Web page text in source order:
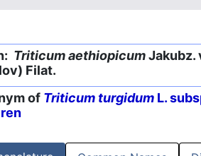
Triticum aethiopicumJakubz.
Filat.
of Triticum turgidum L.